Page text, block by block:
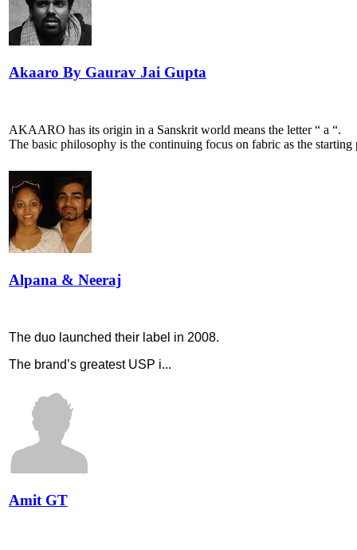
Akaaro By Gaurav Jai Gupta
AKAARO has its origin in a Sanskrit world means the letter “ a “.
The basic philosophy is the continuing focus on fabric as the
Alpana & Neeraj
The duo launched their label in 2008.
The brand’s greatest USP i...
Amit GT